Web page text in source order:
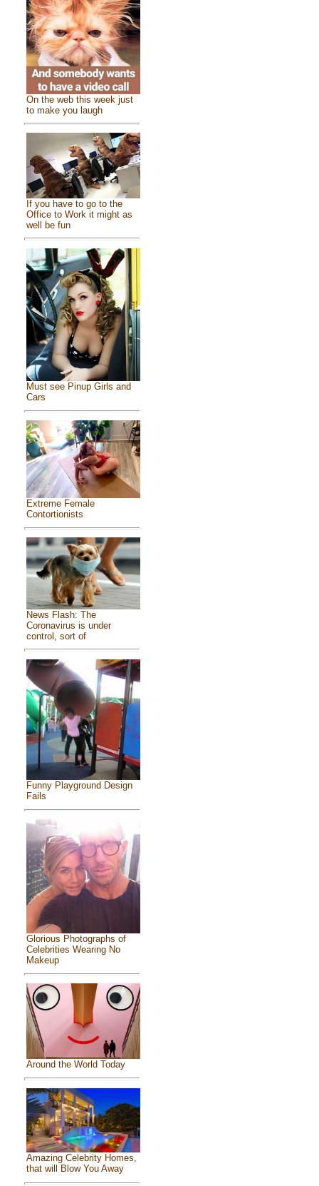
On the web this week just
to make you laugh
If you have to go to the
Office to Work it might as
well be fun
Must see Pinup Girls and
Cars
Extreme Female
Contortionists
News Flash: The
Coronavirus is under
control, sort of
Funny Playground Design
Fails
Glorious Photographs of
Celebrities Wearing No
Makeup
Around the World Today
Amazing Celebrity Homes,
that will Blow You Away